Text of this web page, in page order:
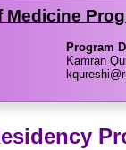
Program
Kamran